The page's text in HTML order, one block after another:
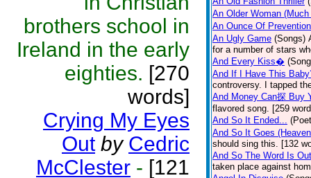
brothers school in
Ireland in the early
eighties. [270
words]
Crying My Eyes
Out by Cedric
McClester - [121
An Older Woman
An Ounce Of Prevention
An Ugly Game (Songs)
for a number of stars
And Every Kiss�
And If I Have This
controversy. I tapped
And Money Can探 Buy
flavored song. [259
And So It Ended...
And So It Goes
should sing this. [132
And So The Word Is Out
taken place against